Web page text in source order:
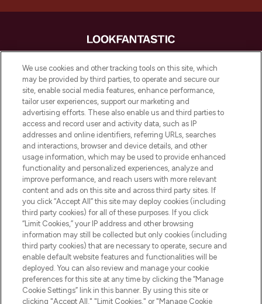
LOOKFANTASTIC is de ultieme online
beautybestemming van Europa, met de
beste huidverzorging, haarproducten en
make-up van meer dan 200 topmerken.
Shop online of via de app, met gratis
verzending vanaf €40.
Cookie-toestemming
Do Not Sell or Share My Personal
Information
HELP & INFORMATIE
BEDRIJFSINFORMATIE
OVER LOOKFANTASTIC
We use cookies and other tracking tools on this site, which
may be provided by third parties, to operate and secure our
site, enable social media features, enhance performance,
tailor user experiences, support our marketing and
advertising efforts. These also enable us and third parties to
access and record user and activity data, such as IP
addresses and online identifiers, referring URLs, searches
and interactions, browser and device details, and other
usage information, which may be used to provide enhanced
functionality and personalized experiences, analyze and
improve performance, and reach users with more relevant
content and ads on this site and across third party sites. If
you click “Accept All” this site may deploy cookies (including
third party cookies) for all of these purposes. If you click
“Limit Cookies,” your IP address and other browsing
information may still be collected but only cookies (including
third party cookies) that are necessary to operate, secure and
enable default website features and functionalities will be
deployed. You can also review and manage your cookie
preferences for this site at any time by clicking the “Manage
Cookie Settings” link in this banner. By using this site or
clicking "Accept All," "Limit Cookies," or "Manage Cookie